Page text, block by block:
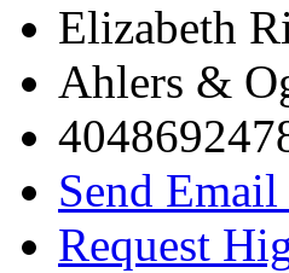
Elizabeth
Ahlers &
Send
Request